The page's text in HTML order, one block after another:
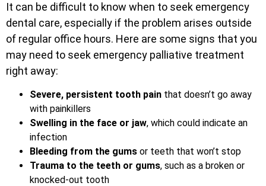
It can be difficult to know when to seek emergency
dental care, especially if the problem arises outside
of regular office hours. Here are some signs that you
may need to seek emergency palliative treatment
right away:
Severe, persistent tooth pain that doesn’t go away
with painkillers
Swelling in the face or jaw, which could indicate an
infection
Bleeding from the gums or teeth that won’t stop
Trauma to the teeth or gums, such as a broken or
knocked-out tooth